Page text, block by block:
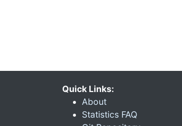
Quick Links:
About
Statistics FAQ